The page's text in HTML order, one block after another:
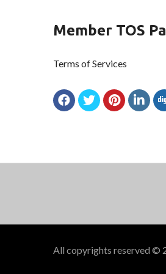
Member TOS
Terms of Services
All copyrights reserved ©